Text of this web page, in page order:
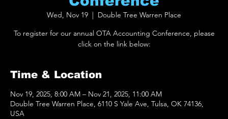
Wed, Nov 19
Double Tree Warren Place
To register for our annual OTA Accounting Conference, please
Time & Location
Nov 19, 2025, 8:00 AM – Nov 21, 2025, 11:00 AM
Double Tree Warren Place, 6110 S Yale Ave, Tulsa, OK 74136,
USA